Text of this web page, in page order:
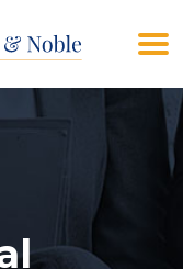
US